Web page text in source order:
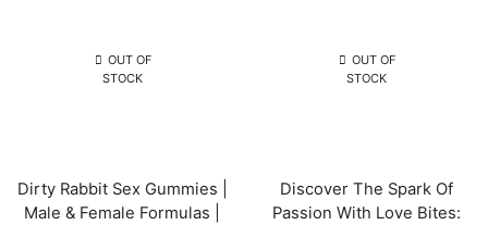
OUT OF
STOCK
Dirty Rabbit Sex Gummies |
Male & Female Formulas |
OUT OF
STOCK
Discover The Spark Of
Passion With Love Bites: